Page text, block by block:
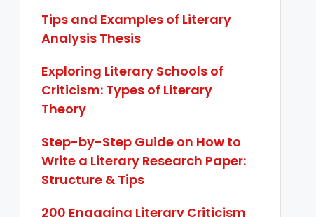
Tips and Examples of Literary
Analysis Thesis
Exploring Literary Schools of
Criticism: Types of Literary
Theory
Step-by-Step Guide on How to
Write a Literary Research Paper:
Structure & Tips
200 Engaging Literary Criticism